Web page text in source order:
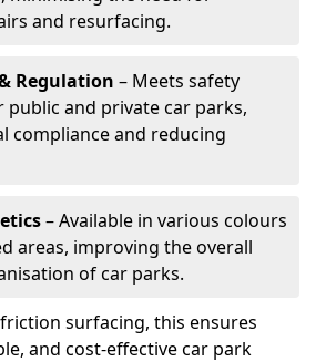
and resurfacing.
Regulation – Meets safety
and private car parks,
compliance and reducing
– Available in various colours
areas, improving the overall
of car parks.
surfacing, this ensures
and cost-effective car park